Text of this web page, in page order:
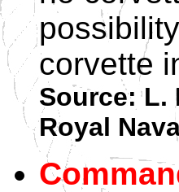
corvette
Source: L.
Royal